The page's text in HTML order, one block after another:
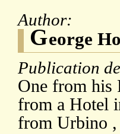
Author:
George
Publication
One from his
from a Hotel
from Urbino